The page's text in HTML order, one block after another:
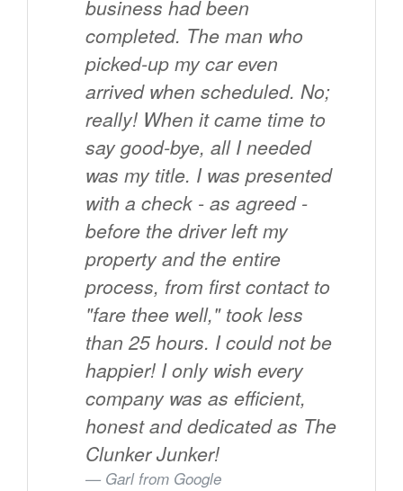
business had been
completed. The man who
picked-up my car even
arrived when scheduled. No;
really! When it came time to
say good-bye, all I needed
was my title. I was presented
with a check - as agreed -
before the driver left my
property and the entire
process, from first contact to
"fare thee well," took less
than 25 hours. I could not be
happier! I only wish every
company was as efficient,
honest and dedicated as The
Clunker Junker!
Garl from Google